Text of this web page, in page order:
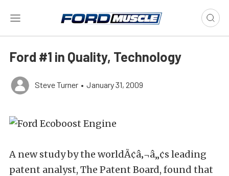
Ford #1 in Quality, Technology
Steve Turner • January 31, 2009
A new study by the worldÃ¢â‚¬â„¢s leading
patent analyst, The Patent Board, found that